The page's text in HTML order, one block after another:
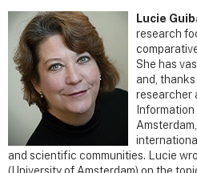
Lucie
research
She has
and,
researcher
and scientific communities. Lucie